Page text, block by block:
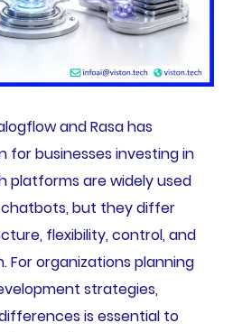
and Rasa has
for businesses investing in
platforms are widely used
but they differ
flexibility, control, and
For organizations planning
strategies,
is essential to